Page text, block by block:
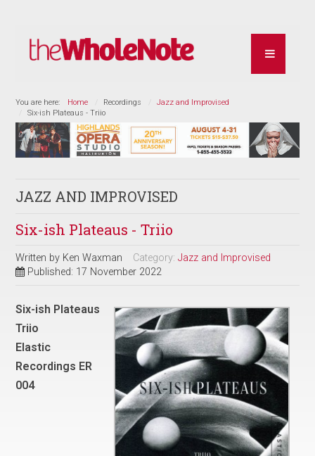
You are here: Home Recordings
Jazz and Improvised
Six-ish Plateaus - Triio
JAZZ AND IMPROVISED
Six-ish Plateaus - Triio
Written by Ken Waxman Category:Jazz and Improvised
Published: 17 November 2022
Six-ish Plateaus
Triio
Elastic
Recordings ER
004